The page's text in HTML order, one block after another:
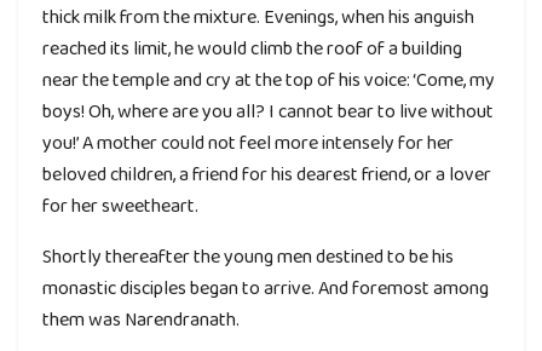
thick milk from the mixture. Evenings, when his anguish
reached its limit, he would climb the roof of a building
near the temple and cry at the top of his voice: ‘Come, my
boys! Oh, where are you all? I cannot bear to live without
you!’ A mother could not feel more intensely for her
beloved children, a friend for his dearest friend, or a lover
for her sweetheart.
Shortly thereafter the young men destined to be his
monastic disciples began to arrive. And foremost among
them was Narendranath.